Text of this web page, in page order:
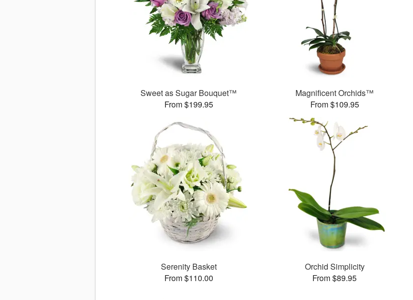
Sweet as Sugar Bouquet™
From $199.95
Magnificent Orchids™
From $109.95
Serenity Basket
From $110.00
Orchid Simplicity
From $89.95